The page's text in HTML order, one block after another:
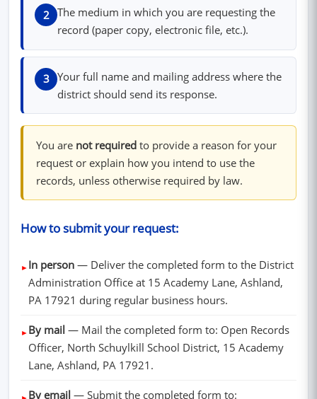
2 The medium in which you are requesting the
record (paper copy, electronic file, etc.).
3 Your full name and mailing address where the
district should send its response.
You are not requiredto provide a reason for your
request or explain how you intend to use the
records, unless otherwise required by law.
How to submit your request:
► In person — Deliver the completed form to the District
Administration Office at 15 Academy Lane, Ashland,
PA 17921 during regular business hours.
► By mail — Mail the completed form to: Open Records
Officer, North Schuylkill School District, 15 Academy
Lane, Ashland, PA 17921.
By email — Submit the completed form to: